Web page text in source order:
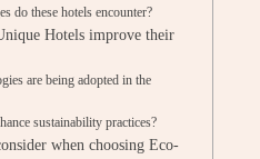
do these hotels encounter?
Hotels improve their
are being adopted in the
sustainability practices?
when choosing Eco-